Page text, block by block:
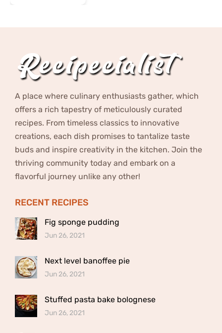
A place where culinary enthusiasts gather, which
offers a rich tapestry of meticulously curated
recipes. From timeless classics to innovative
creations, each dish promises to tantalize taste
buds and inspire creativity in the kitchen. Join the
thriving community today and embark on a
flavorful journey unlike any other!
RECENT RECIPES
Fig sponge pudding
Jun 26, 2021
Next level banoffee pie
Jun 26, 2021
Stuffed pasta bake bolognese
Jun 26, 2021